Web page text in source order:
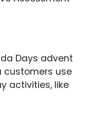
Days advent
customers use
activities, like